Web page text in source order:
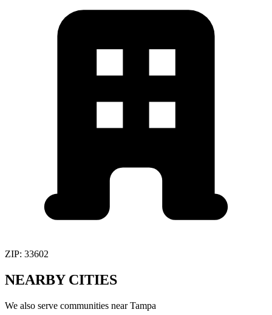
ZIP: 33602
NEARBY CITIES
We also serve communities nearTampa